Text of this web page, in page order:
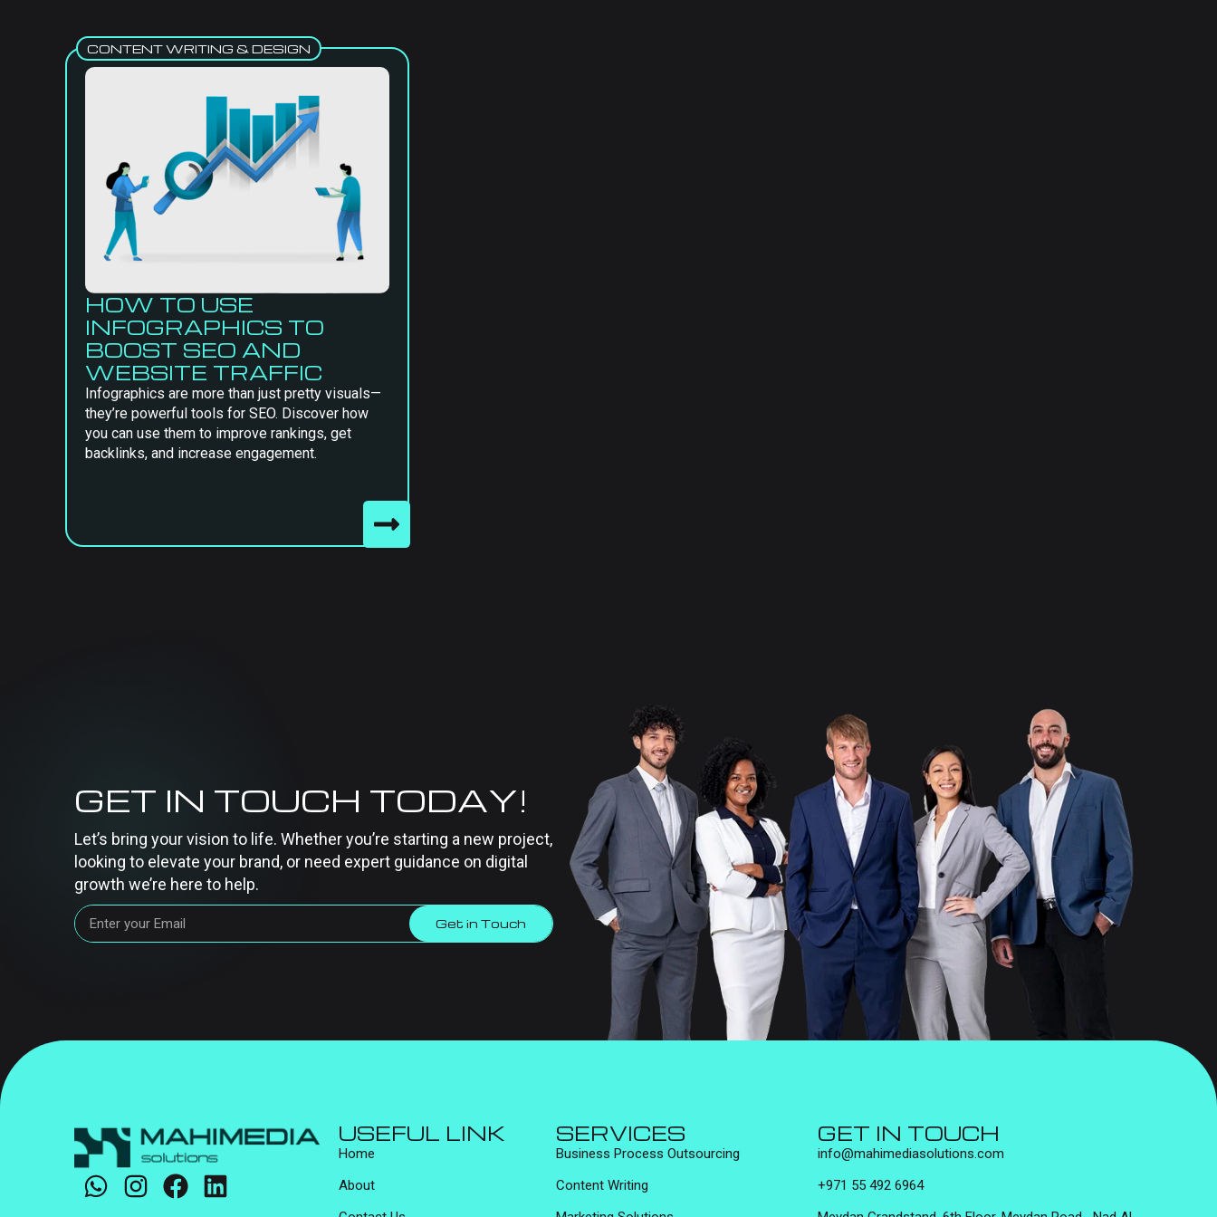
CONTENT WRITING & DESIGN
HOW TO USE
INFOGRAPHICS TO
BOOST SEO AND
WEBSITE TRAFFIC
Infographics are more than just pretty visuals—
they’re powerful tools for SEO. Discover how
you can use them to improve rankings, get
backlinks, and increase engagement.
GET IN TOUCH TODAY!
Let’s bring your vision to life. Whether you’re starting a new project,
looking to elevate your brand, or need expert guidance on digital
growth we’re here to help.
Get in Touch
USEFUL LINK
Home
About
SERVICES
Business Process Outsourcing
Content Writing
GET IN TOUCH
info@mahimediasolutions.com
+971 55 492 6964